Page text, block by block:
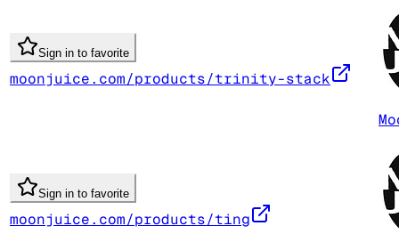
Sign in to favorite
moonjuice.com/products/trinity-stack
Sign in to favorite
moonjuice.com/products/ting